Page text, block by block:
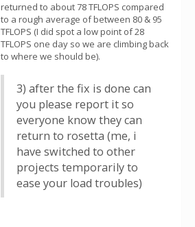
returned to about 78 TFLOPS compared
to a rough average of between 80 & 95
TFLOPS (I did spot a low point of 28
TFLOPS one day so we are climbing back
to where we should be).
3) after the fix is done can
you please report it so
everyone know they can
return to rosetta (me, i
have switched to other
projects temporarily to
ease your load troubles)